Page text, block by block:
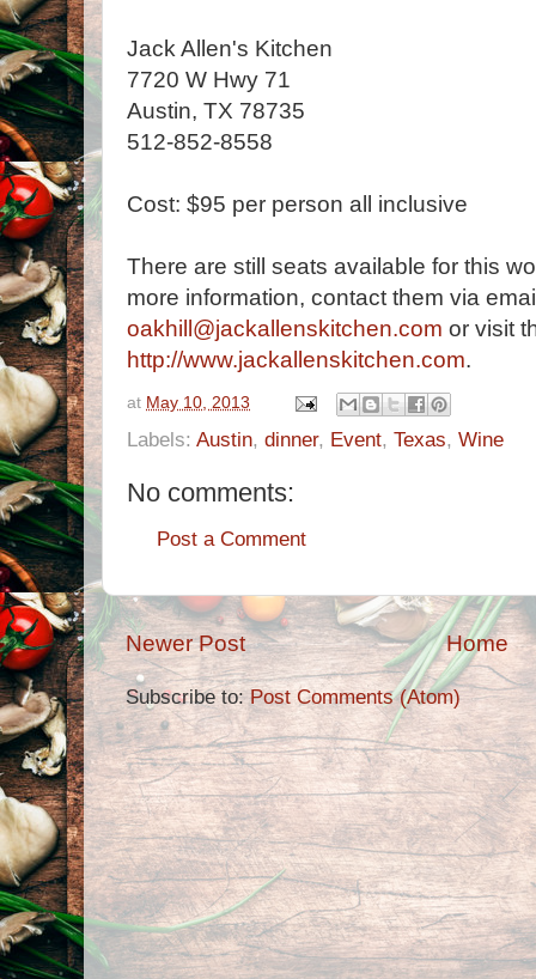
Jack Allen's Kitchen
7720 W Hwy 71
Austin, TX 78735
512-852-8558
Cost: $95 per person all inclusive
There are still seats available for this
more information, contact them via
oakhill@jackallenskitchen.com or visit
http://www.jackallenskitchen.com.
at May 10, 2013
Labels: Austin, dinner, Event, Texas, Wine
No comments:
Post a Comment
Newer Post Home
Subscribe to:Post Comments (Atom)